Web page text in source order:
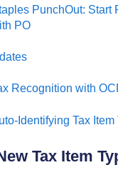
PunchOut: Start
PO
Recognition with
Identifying Tax Item
Tax Item